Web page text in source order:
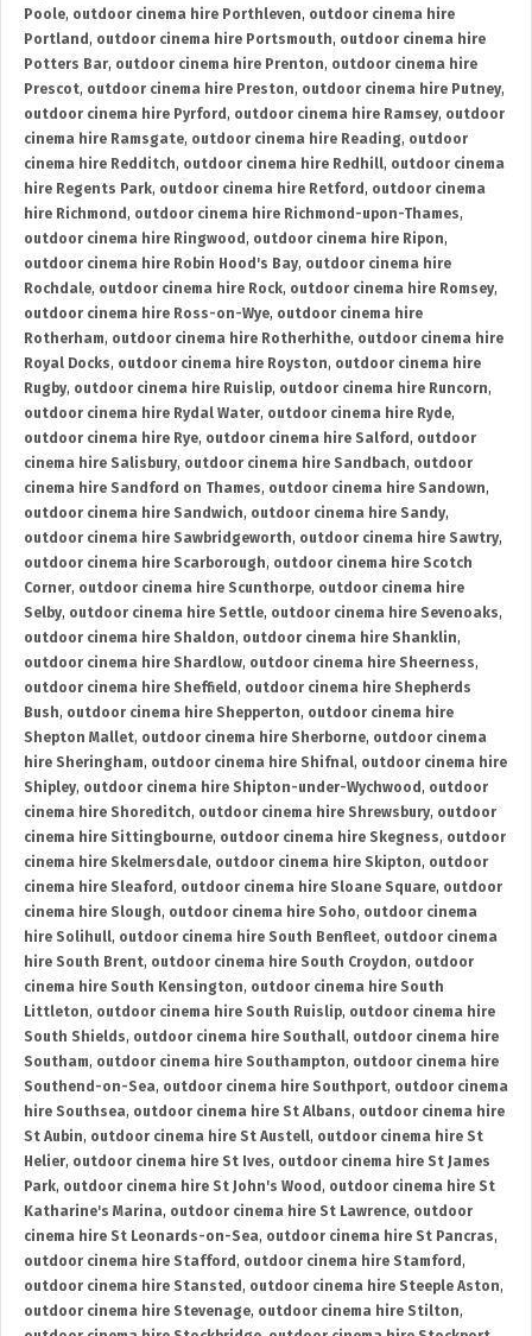
Poole, outdoor cinema hire Porthleven, outdoor cinema hire
Portland , outdoor cinema hire Portsmouth, outdoor cinema hire
Potters Bar, outdoor cinema hire Prenton, outdoor cinema hire
Prescot, outdoor cinema hire Preston, outdoor cinema hire Putney,
outdoor cinema hire Pyrford , outdoor cinema hire Ramsey, outdoor
cinema hire Ramsgate, outdoor cinema hire Reading, outdoor
cinema hire Redditch, outdoor cinema hire Redhill, outdoor cinema
hire Regents Park, outdoor cinema hire Retford , outdoor cinema
hire Richmond , outdoor cinema hire Richmond-upon-Thames,
outdoor cinema hire Ringwood , outdoor cinema hire Ripon,
outdoor cinema hire Robin Hood's Bay, outdoor cinema hire
Rochdale, outdoor cinema hire Rock, outdoor cinema hire Romsey,
outdoor cinema hire Ross-on-Wye, outdoor cinema hire
Rotherham, outdoor cinema hire Rotherhithe, outdoor cinema hire
Royal Docks, outdoor cinema hire Royston, outdoor cinema hire
Rugby, outdoor cinema hire Ruislip, outdoor cinema hire Runcorn,
outdoor cinema hire Rydal Water, outdoor cinema hire Ryde,
outdoor cinema hire Rye, outdoor cinema hire Salford , outdoor
cinema hire Salisbury, outdoor cinema hire Sandbach, outdoor
cinema hire Sandford on Thames, outdoor cinema hire Sandown,
outdoor cinema hire Sandwich, outdoor cinema hire Sandy,
outdoor cinema hire Sawbridgeworth, outdoor cinema hire Sawtry,
outdoor cinema hire Scarborough, outdoor cinema hire Scotch
Corner, outdoor cinema hire Scunthorpe, outdoor cinema hire
Selby, outdoor cinema hire Settle, outdoor cinema hire Sevenoaks,
outdoor cinema hire Shaldon, outdoor cinema hire Shanklin,
outdoor cinema hire Shardlow, outdoor cinema hire Sheerness,
outdoor cinema hire Sheffield , outdoor cinema hire Shepherds
Bush, outdoor cinema hire Shepperton, outdoor cinema hire
Shepton Mallet, outdoor cinema hire Sherborne, outdoor cinema
hire Sheringham, outdoor cinema hire Shifnal, outdoor cinema hire
Shipley, outdoor cinema hire Shipton-under-Wychwood , outdoor
cinema hire Shoreditch, outdoor cinema hire Shrewsbury, outdoor
cinema hire Sittingbourne, outdoor cinema hire Skegness, outdoor
cinema hire Skelmersdale, outdoor cinema hire Skipton, outdoor
cinema hire Sleaford , outdoor cinema hire Sloane Square, outdoor
cinema hire Slough, outdoor cinema hire Soho, outdoor cinema
hire Solihull, outdoor cinema hire South Benfleet, outdoor cinema
hire South Brent, outdoor cinema hire South Croydon, outdoor
cinema hire South Kensington, outdoor cinema hire South
Littleton, outdoor cinema hire South Ruislip, outdoor cinema hire
South Shields, outdoor cinema hire Southall, outdoor cinema hire
Southam, outdoor cinema hire Southampton, outdoor cinema hire
Southend-on-Sea, outdoor cinema hire Southport, outdoor cinema
hire Southsea, outdoor cinema hire St Albans, outdoor cinema hire
St Aubin, outdoor cinema hire St Austell, outdoor cinema hire St
Helier, outdoor cinema hire St Ives, outdoor cinema hire St James
Park, outdoor cinema hire St John's Wood , outdoor cinema hire St
Katharine's Marina, outdoor cinema hire St Lawrence, outdoor
cinema hire St Leonards-on-Sea, outdoor cinema hire St Pancras,
outdoor cinema hire Stafford , outdoor cinema hire Stamford ,
outdoor cinema hire Stansted , outdoor cinema hire Steeple Aston,
outdoor cinema hire Stevenage, outdoor cinema hire Stilton,